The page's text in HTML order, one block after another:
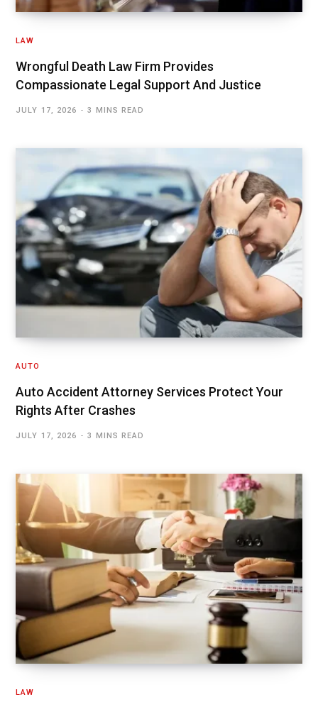
LAW
Wrongful Death Law Firm Provides
Compassionate Legal Support And Justice
JULY 17, 2026 3 MINS READ
AUTO
Auto Accident Attorney Services Protect Your
Rights After Crashes
JULY 17, 2026 3 MINS READ
LAW